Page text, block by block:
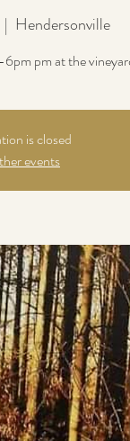
|
Hendersonville
pm at the
is closed
events